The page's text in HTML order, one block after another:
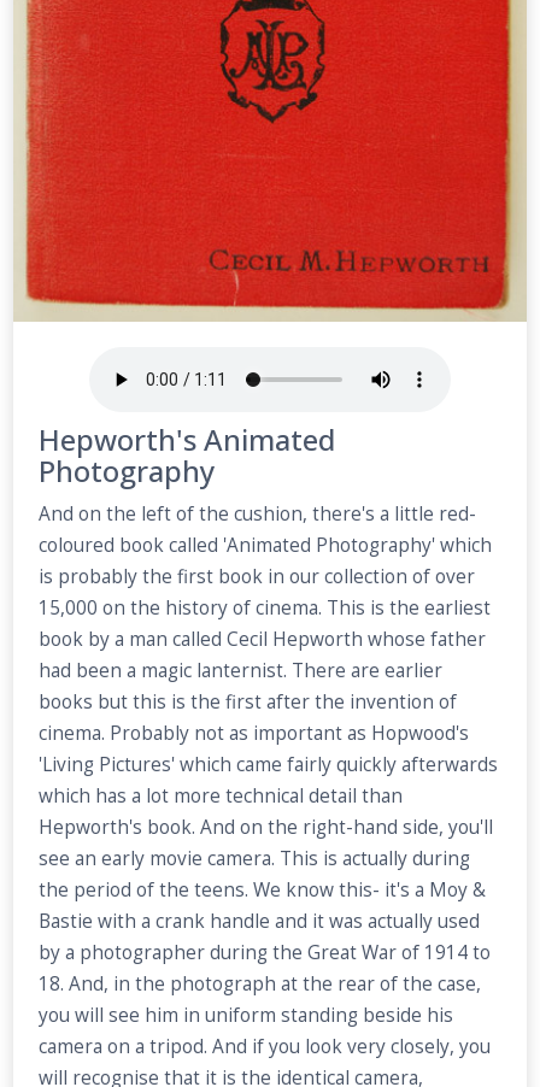
Hepworth's Animated
Photography
And on the left of the cushion, there's a little red-
coloured book called 'Animated Photography' which
is probably the first book in our collection of over
15,000 on the history of cinema. This is the earliest
book by a man called Cecil Hepworth whose father
had been a magic lanternist. There are earlier
books but this is the first after the invention of
cinema. Probably not as important as Hopwood's
'Living Pictures' which came fairly quickly afterwards
which has a lot more technical detail than
Hepworth's book. And on the right-hand side, you'll
see an early movie camera. This is actually during
the period of the teens. We know this- it's a Moy &
Bastie with a crank handle and it was actually used
by a photographer during the Great War of 1914 to
18. And, in the photograph at the rear of the case,
you will see him in uniform standing beside his
camera on a tripod. And if you look very closely, you
will recognise that it is the identical camera,